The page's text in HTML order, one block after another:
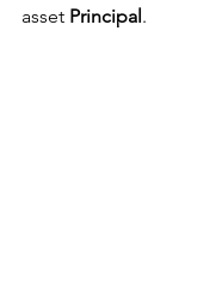
asset Principal.